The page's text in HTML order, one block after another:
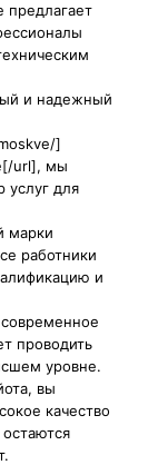
предлагает
и надежный
]
url], мы
услуг для
марки
работники
и
проводить
уровне.
вы
качество